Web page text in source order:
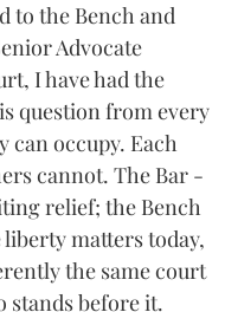
to the Bench and
Advocate
I have had the
question from every
can occupy. Each
cannot. The Bar -
relief; the Bench
matters today,
the same court
stands before it.